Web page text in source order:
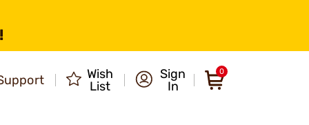
Wish
List
Sign
In
0